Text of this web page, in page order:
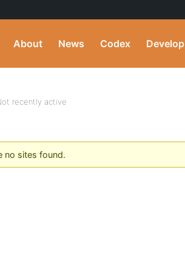
About News Codex Develop
recently active
no sites found.